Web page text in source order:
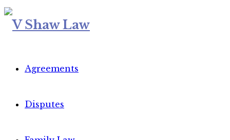
Agreements
Disputes